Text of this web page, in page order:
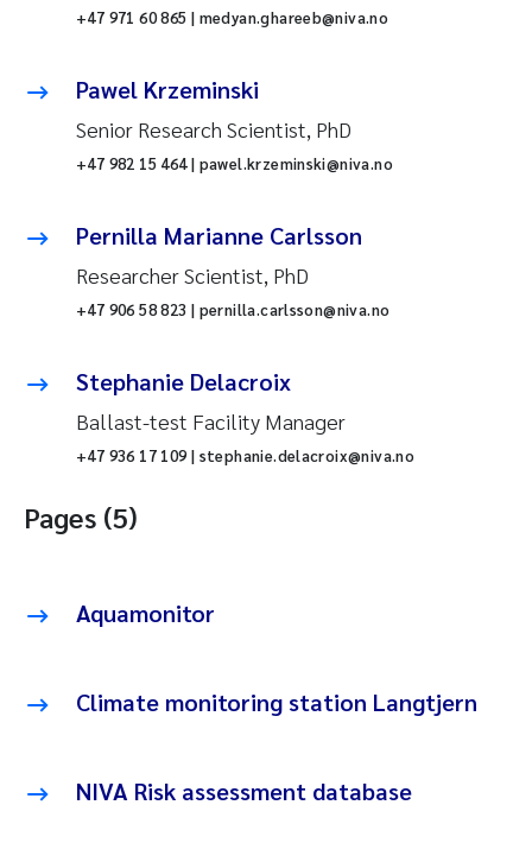
+47 971 60 865 | medyan.ghareeb@niva.no
Pawel Krzeminski
Senior Research Scientist, PhD
+47 982 15 464 | pawel.krzeminski@niva.no
Pernilla Marianne Carlsson
Researcher Scientist, PhD
+47 906 58 823 | pernilla.carlsson@niva.no
Stephanie Delacroix
Ballast-test Facility Manager
+47 936 17 109 | stephanie.delacroix@niva.no
Pages (5)
Aquamonitor
Climate monitoring station Langtjern
NIVA Risk assessment database